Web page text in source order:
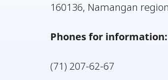
160136, Namangan
Phones for information:
(71) 207-62-67